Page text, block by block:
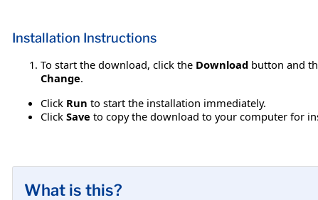
Installation Instructions
To start the download, click the Download button and
Change.
Click Run to start the installation immediately.
Click Save to copy the download to your computer for
What is this?